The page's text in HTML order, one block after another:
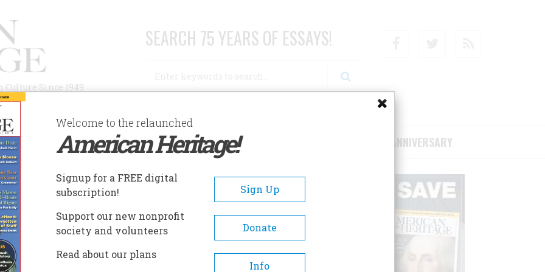
Since 1949
SEARCH 75 YEARS OF ESSAYS!
AUTHORS HISTORIC SITES ABOUT SUBSCRIBE/SUPPORT 75TH ANNIVERSARY
A- A+
Welcome to the relaunched
American Heritage!
Signup for a FREE digital
subscription!
Sign Up
Support our new nonprofit
society and volunteers
Donate
Read about our plans
Info